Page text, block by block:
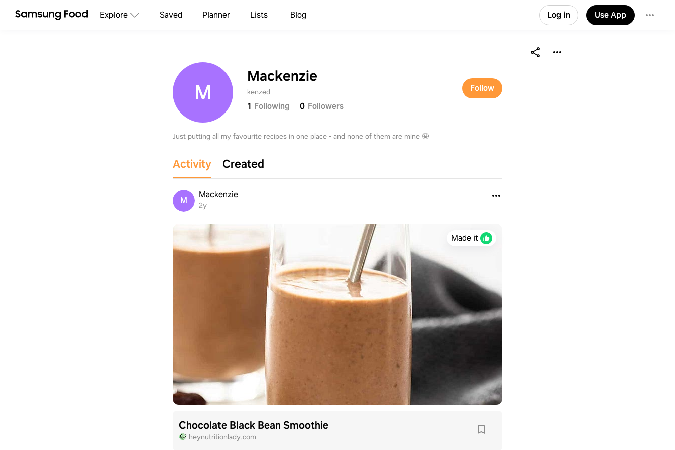
Explore Saved Planner Lists Blog Log in Use App
M
Mackenzie
kenzed
1 Following 0 Followers
Follow
Just putting all my favourite recipes in one place - and none of them are mine 🤪
Activity Created
M
Mackenzie
2y
Made it
Chocolate Black Bean Smoothie
heynutritionlady.com